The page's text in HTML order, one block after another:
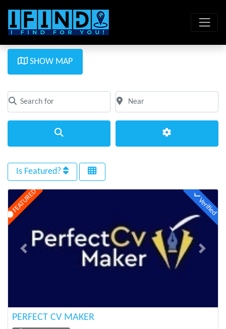
SHOW MAP
Search for
Clear field
Near
Clear field
Is Featured?
FEATURED Verified
Previous Next
PERFECT CV MAKER